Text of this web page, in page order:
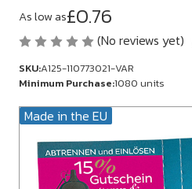
Made in the EU
As low as£0.76
(No reviews yet)
SKU:A125-110773021-VAR
Minimum Purchase:1080 units
SKU:
A125-
110773021-
VAR